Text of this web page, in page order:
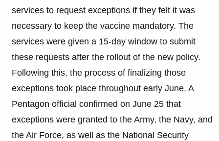
services to request exceptions if they felt it was
necessary to keep the vaccine mandatory. The
services were given a 15-day window to submit
these requests after the rollout of the new policy.
Following this, the process of finalizing those
exceptions took place throughout early June. A
Pentagon official confirmed on June 25 that
exceptions were granted to the Army, the Navy, and
the Air Force, as well as the National Security